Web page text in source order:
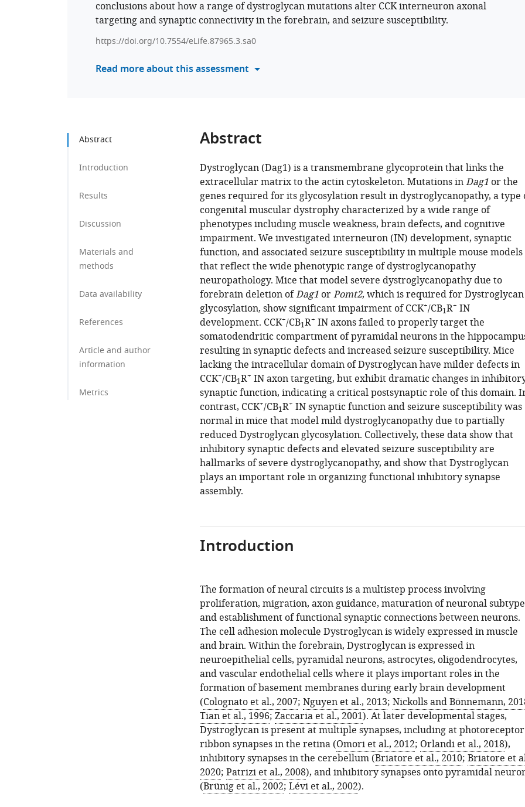
conclusions about how a range of dystroglycan mutations alter CCK interneuron axonal
targeting and synaptic connectivity in the forebrain, and seizure susceptibility.
https://doi.org/10.7554/eLife.87965.3.sa0
Read more about this assessment
Abstract
Introduction
Results
Discussion
Materials and
methods
Data availability
References
Article and author
information
Metrics
Abstract
Dystroglycan (Dag1) is a transmembrane glycoprotein that links the
extracellular matrix to the actin cytoskeleton. Mutations inDag1or the
genes required for its glycosylation result in dystroglycanopathy, a type
congenital muscular dystrophy characterized by a wide range of
phenotypes including muscle weakness, brain defects, and cognitive
impairment. We investigated interneuron (IN) development, synaptic
function, and associated seizure susceptibility in multiple mouse models
that reflect the wide phenotypic range of dystroglycanopathy
neuropathology. Mice that model severe dystroglycanopathy due to
forebrain deletion ofDag1orPomt2, which is required for Dystroglycan
glycosylation, show significant impairment of CCK+/CB1R+ IN
development. CCK+/CB1R+ IN axons failed to properly target the
somatodendritic compartment of pyramidal neurons in the
resulting in synaptic defects and increased seizure susceptibility. Mice
lacking the intracellular domain of Dystroglycan have milder defects in
CCK+/CB1R+ IN axon targeting, but exhibit dramatic changes in
synaptic function, indicating a critical postsynaptic role of this domain.
contrast, CCK+/CB1R+ IN synaptic function and seizure susceptibility was
normal in mice that model mild dystroglycanopathy due to partially
reduced Dystroglycan glycosylation. Collectively, these data show that
inhibitory synaptic defects and elevated seizure susceptibility are
hallmarks of severe dystroglycanopathy, and show that Dystroglycan
plays an important role in organizing functional inhibitory synapse
assembly.
Introduction
The formation of neural circuits is a multistep process involving
proliferation, migration, axon guidance, maturation of neuronal
and establishment of functional synaptic connections between neurons.
The cell adhesion molecule Dystroglycan is widely expressed in muscle
and brain. Within the forebrain, Dystroglycan is expressed in
neuroepithelial cells, pyramidal neurons, astrocytes, oligodendrocytes,
and vascular endothelial cells where it plays important roles in the
formation of basement membranes during early brain development
(Colognato et al., 2007; Nguyen et al., 2013; Nickolls and Bönnemann,
Tian et al., 1996; Zaccaria et al., 2001). At later developmental stages,
Dystroglycan is present at multiple synapses, including at photoreceptor
ribbon synapses in the retina (Omori et al., 2012; Orlandi et al., 2018),
inhibitory synapses in the cerebellum (Briatore et al., 2010; Briatore et
2020; Patrizi et al., 2008), and inhibitory synapses onto pyramidal
(Brünig et al., 2002; Lévi et al., 2002).